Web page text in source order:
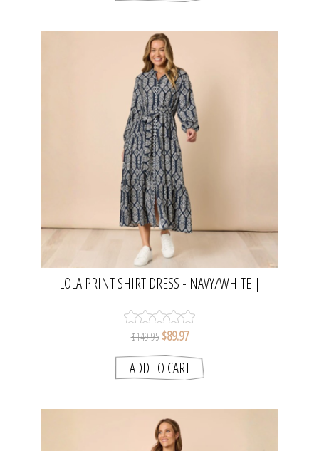
LOLA PRINT SHIRT DRESS - NAVY/WHITE |
$149.95 $89.97